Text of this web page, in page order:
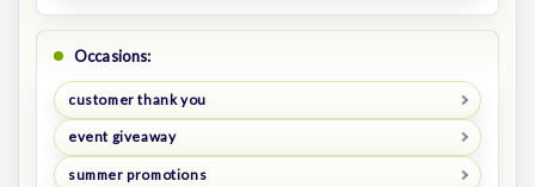
Occasions:
customer thank you
event giveaway
summer promotions